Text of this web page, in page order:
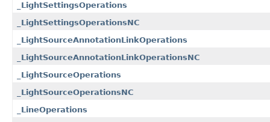
_LightSettingsOperations
_LightSettingsOperationsNC
_LightSourceAnnotationLinkOperations
_LightSourceAnnotationLinkOperationsNC
_LightSourceOperations
_LightSourceOperationsNC
_LineOperations